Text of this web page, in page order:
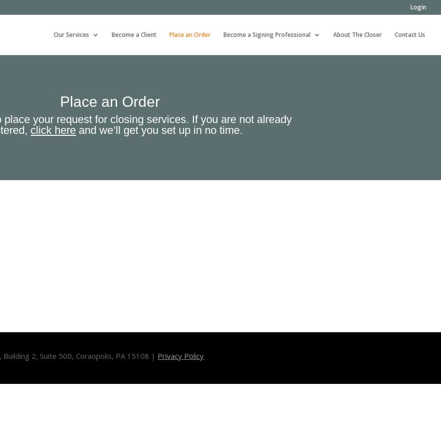
Login
Our Services Become a Client Place an Order Become a Signing Professional About The Closer Contact Us
Place an Order
place your request for closing services. If you are not already
click here and we’ll get you set up in no time.
2, Suite 500, Coraopolis, PA 15108 | Privacy Policy